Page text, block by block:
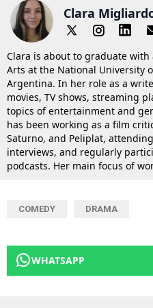
Clara
Clara is about to graduate
Arts at the National University
Argentina. In her role as a
movies, TV shows, streaming
topics of entertainment and
has been working as a film
Saturno, and Peliplat,
interviews, and regularly
podcasts. Her main focus of
COMEDY DRAMA
WHATSAPP